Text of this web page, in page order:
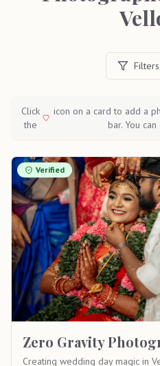
Click
the
icon on a card to add a
bar. You
Verified
Zero Gravity
Creating wedding day magic in